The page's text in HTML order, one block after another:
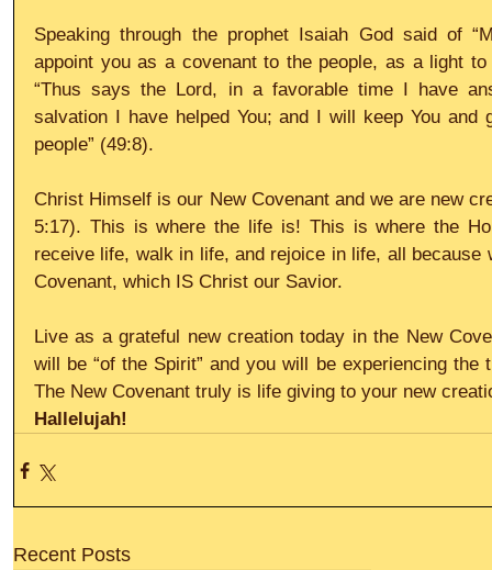
Speaking through the prophet Isaiah God said of
appoint you as a covenant to the people, as a light to
“Thus says the Lord, in a favorable time I have
salvation I have helped You; and I will keep You and
people” (49:8).
Christ Himself is our New Covenant and we are new
5:17). This is where the life is! This is where the
receive life, walk in life, and rejoice in life, all because
Covenant, which IS Christ our Savior.
Live as a grateful new creation today in the New
will be “of the Spirit” and you will be experiencing the
The New Covenant truly is life giving to your new
Hallelujah!
Recent Posts